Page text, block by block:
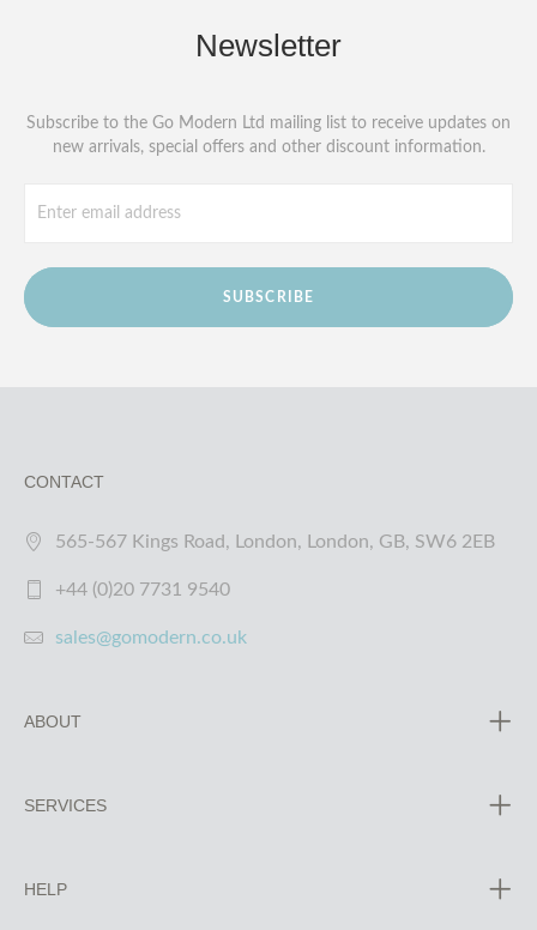
Newsletter
Subscribe to the Go Modern Ltd mailing list to receive updates on
new arrivals, special offers and other discount information.
SUBSCRIBE
CONTACT
565-567 Kings Road, London, London, GB, SW6 2EB
+44 (0)20 7731 9540
sales@gomodern.co.uk
ABOUT
SERVICES
HELP